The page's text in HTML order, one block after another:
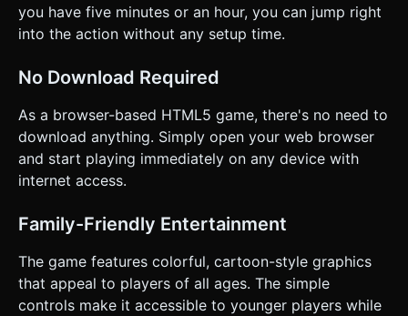
you have five minutes or an hour, you can jump right
into the action without any setup time.
No Download Required
As a browser-based HTML5 game, there's no need to
download anything. Simply open your web browser
and start playing immediately on any device with
internet access.
Family-Friendly Entertainment
The game features colorful, cartoon-style graphics
that appeal to players of all ages. The simple
controls make it accessible to younger players while